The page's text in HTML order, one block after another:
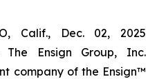
Calif., Dec. 02, 2025
The Ensign Group, Inc.
company of the Ensign™